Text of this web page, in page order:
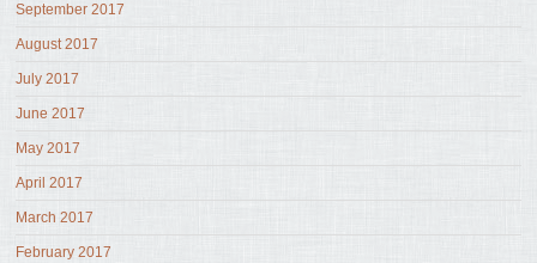
September 2017
August 2017
July 2017
June 2017
May 2017
April 2017
March 2017
February 2017